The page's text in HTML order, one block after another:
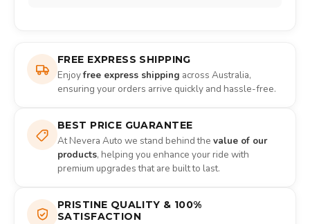
FREE EXPRESS SHIPPING
Enjoyfree express shipping across Australia,
ensuring your orders arrive quickly and hassle-free.
BEST PRICE GUARANTEE
At Nevera Auto we stand behind the value of our
products, helping you enhance your ride with
premium upgrades that are built to last.
PRISTINE QUALITY & 100%
SATISFACTION